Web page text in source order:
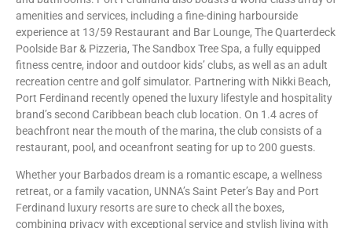
amenities and services, including a fine-dining harbourside
experience at 13/59 Restaurant and Bar Lounge, The Quarterdeck
Poolside Bar & Pizzeria, The Sandbox Tree Spa, a fully equipped
fitness centre, indoor and outdoor kids’ clubs, as well as an adult
recreation centre and golf simulator. Partnering with Nikki Beach,
Port Ferdinand recently opened the luxury lifestyle and hospitality
brand’s second Caribbean beach club location. On 1.4 acres of
beachfront near the mouth of the marina, the club consists of a
restaurant, pool, and oceanfront seating for up to 200 guests.
Whether your Barbados dream is a romantic escape, a wellness
retreat, or a family vacation, UNNA’s Saint Peter’s Bay and Port
Ferdinand luxury resorts are sure to check all the boxes,
combining privacy with exceptional service and stylish living with